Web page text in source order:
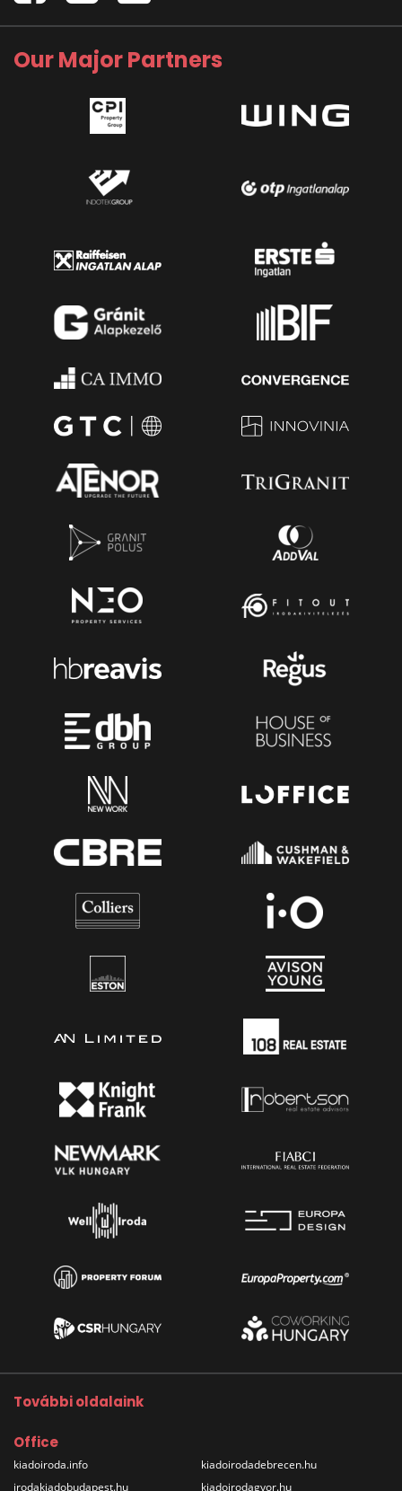
Our Major Partners
További oldalaink
Office
kiadoiroda.info
irodakiadobudapest.hu
kiadoirodadebrecen.hu
kiadoirodagyor.hu